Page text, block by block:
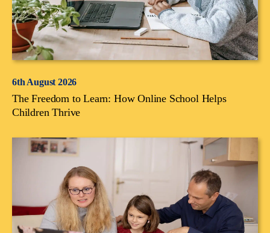
6th August 2026
The Freedom to Learn: How Online School Helps
Children Thrive